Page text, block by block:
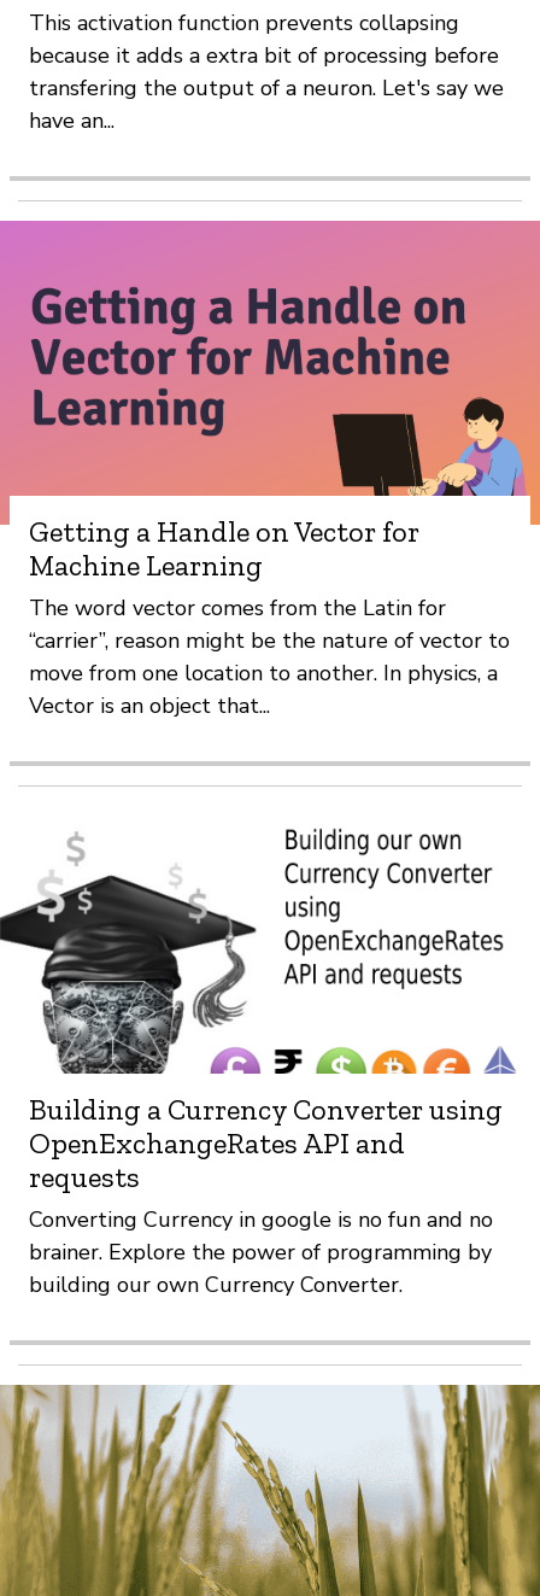
This activation function prevents collapsing
because it adds a extra bit of processing before
transfering the output of a neuron. Let's say we
have an...
Getting a Handle on Vector for
Machine Learning
The word vector comes from the Latin for
“carrier”, reason might be the nature of vector to
move from one location to another. In physics, a
Vector is an object that...
Building a Currency Converter using
OpenExchangeRates API and
requests
Converting Currency in google is no fun and no
brainer. Explore the power of programming by
building our own Currency Converter.